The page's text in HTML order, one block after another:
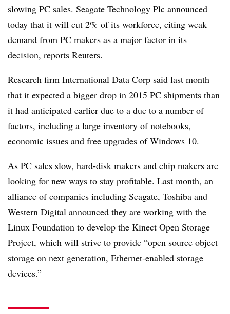
slowing PC sales. Seagate Technology Plc announced
today that it will cut 2% of its workforce, citing weak
demand from PC makers as a major factor in its
decision, reports Reuters.
Research firm International Data Corp said last month
that it expected a bigger drop in 2015 PC shipments than
it had anticipated earlier due to a due to a number of
factors, including a large inventory of notebooks,
economic issues and free upgrades of Windows 10.
As PC sales slow, hard-disk makers and chip makers are
looking for new ways to stay profitable. Last month, an
alliance of companies including Seagate, Toshiba and
Western Digital announced they are working with the
Linux Foundation to develop the Kinect Open Storage
Project, which will strive to provide “open source object
storage on next generation, Ethernet-enabled storage
devices.”